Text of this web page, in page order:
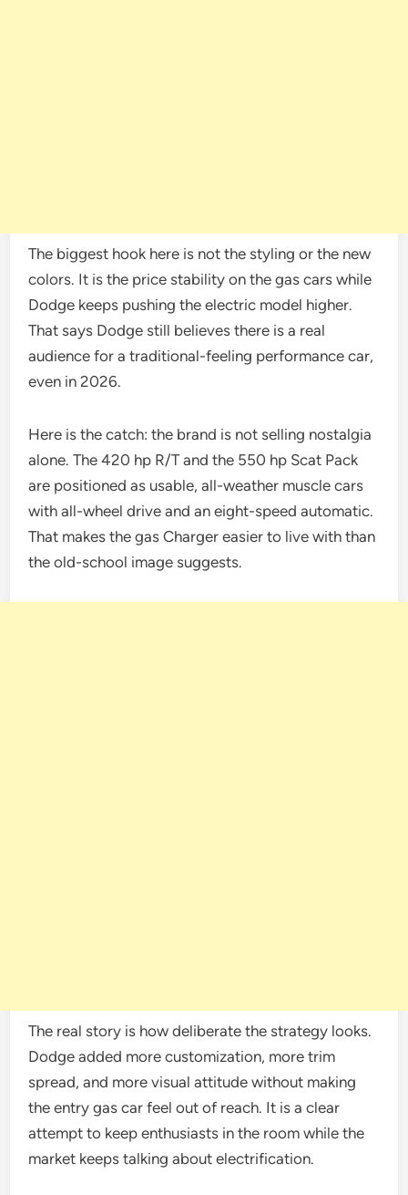
The biggest hook here is not the styling or the new
colors. It is the price stability on the gas cars while
Dodge keeps pushing the electric model higher.
That says Dodge still believes there is a real
audience for a traditional-feeling performance car,
even in 2026.
Here is the catch: the brand is not selling nostalgia
alone. The 420 hp R/T and the 550 hp Scat Pack
are positioned as usable, all-weather muscle cars
with all-wheel drive and an eight-speed automatic.
That makes the gas Charger easier to live with than
the old-school image suggests.
The real story is how deliberate the strategy looks.
Dodge added more customization, more trim
spread, and more visual attitude without making
the entry gas car feel out of reach. It is a clear
attempt to keep enthusiasts in the room while the
market keeps talking about electrification.